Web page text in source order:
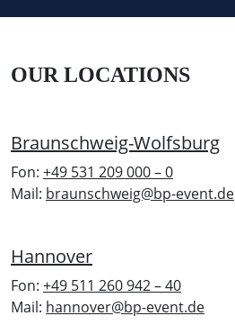
OUR LOCATIONS
Braunschweig-Wolfsburg
Fon: +49 531 209 000 – 0
Mail: braunschweig@bp-event.de
Hannover
Fon: +49 511 260 942 – 40
Mail: hannover@bp-event.de